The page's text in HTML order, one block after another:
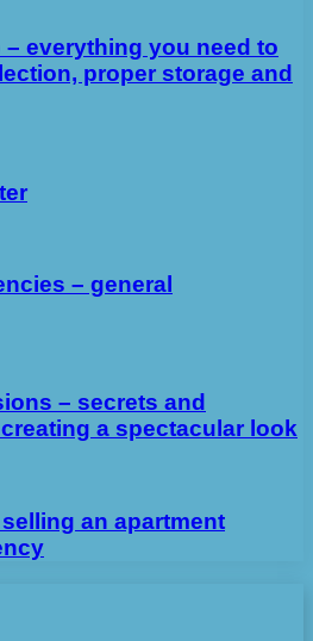
everything you need to
proper storage and
– general
– secrets and
a spectacular look
an apartment